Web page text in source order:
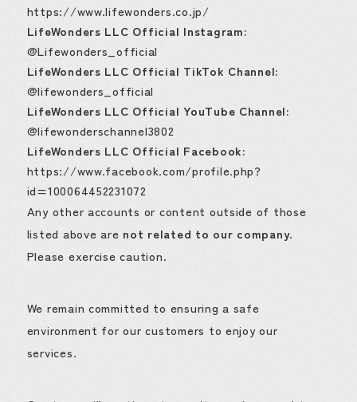
https://www.lifewonders.co.jp/
LifeWonders LLC Official Instagram:
@Lifewonders_official
LifeWonders LLC Official TikTok Channel:
@lifewonders_official
LifeWonders LLC Official YouTube Channel:
@lifewonderschannel3802
LifeWonders LLC Official Facebook:
https://www.facebook.com/profile.php?
id=100064452231072
Any other accounts or content outside of those
listed above are not related to our company.
Please exercise caution.
We remain committed to ensuring a safe
environment for our customers to enjoy our
services.